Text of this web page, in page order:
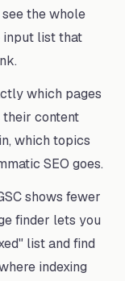
see the whole
input list that
which pages
their content
which topics
SEO goes.
shows fewer
finder lets you
list and find
indexing